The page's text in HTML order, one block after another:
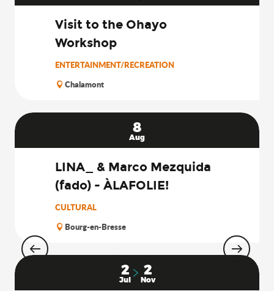
Visit to the Ohayo
Workshop
ENTERTAINMENT/RECREATION
Chalamont
8
Aug
LINA_ & Marco Mezquida
(fado) - ÀLAFOLIE!
CULTURAL
Bourg-en-Bresse
2
Jul
2
Nov